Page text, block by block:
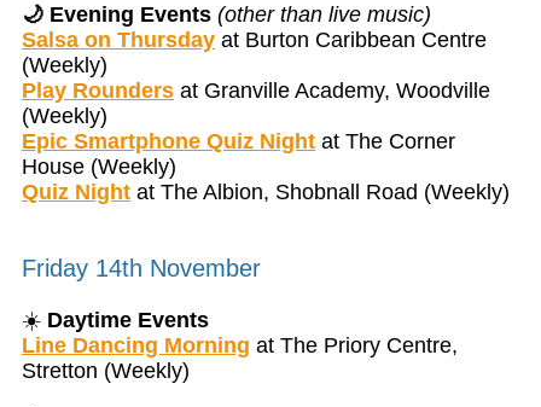
🌙 Evening Events (other than live music)
Salsa on Thursday at Burton Caribbean Centre
(Weekly)
Play Rounders at Granville Academy, Woodville
(Weekly)
Epic Smartphone Quiz Night at The Corner
House (Weekly)
Quiz Night at The Albion, Shobnall Road (Weekly)
Friday 14th November
☀️ Daytime Events
Line Dancing Morning at The Priory Centre,
Stretton (Weekly)